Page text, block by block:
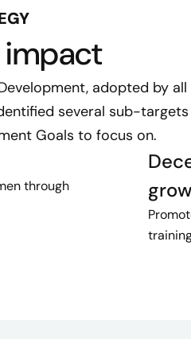
impact
adopted by all
several sub-
Goals to focus on.
through